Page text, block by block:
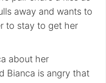
away and wants to
to stay to get her
about her
Bianca is angry that